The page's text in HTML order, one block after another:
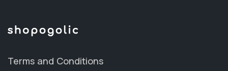
Terms and Conditions